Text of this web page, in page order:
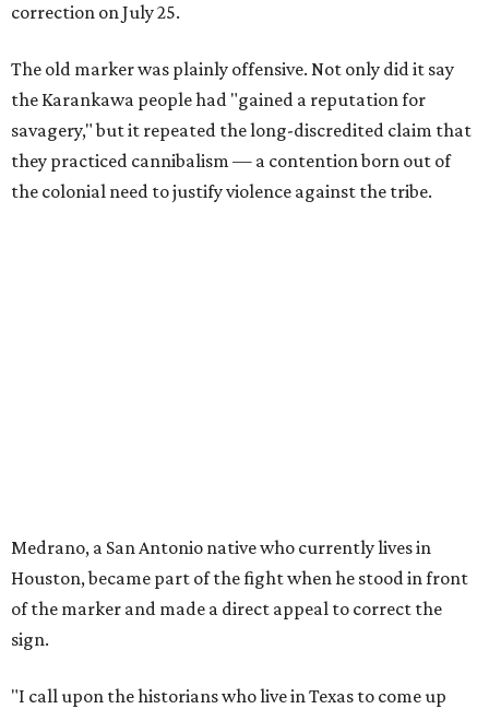
correction on July 25.
The old marker was plainly offensive. Not only did it say
the Karankawa people had "gained a reputation for
savagery," but it repeated the long-discredited claim that
they practiced cannibalism — a contention born out of
the colonial need to justify violence against the tribe.
Medrano, a San Antonio native who currently lives in
Houston, became part of the fight when he stood in front
of the marker and made a direct appeal to correct the
sign.
"I call upon the historians who live in Texas to come up